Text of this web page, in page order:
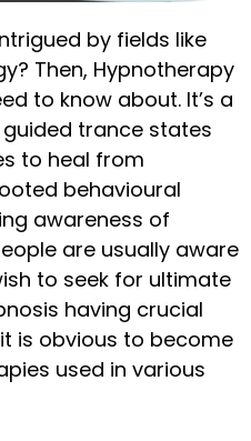
by fields like
Then, Hypnotherapy
to know about. It’s a
trance states
to heal from
behavioural
awareness of
are usually aware
to seek for ultimate
having crucial
is obvious to become
used in various